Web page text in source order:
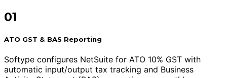
01
ATO GST & BAS Reporting
Softype configures NetSuite for ATO 10% GST with
automatic input/output tax tracking and Business